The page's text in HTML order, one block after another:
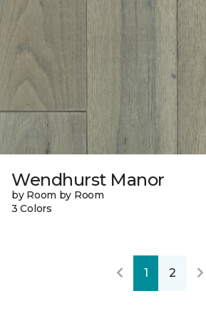
Wendhurst Manor
by Room by Room
3 Colors
1 2